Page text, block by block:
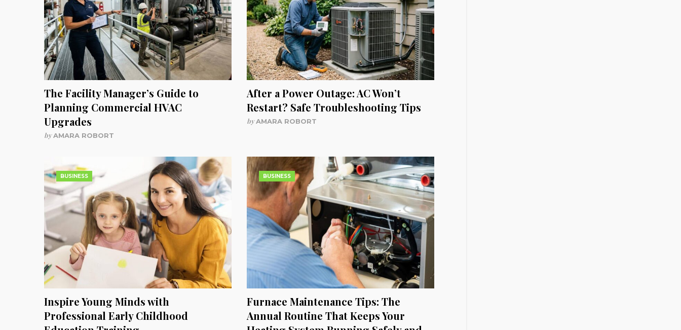
The Facility Manager’s Guide to
Planning Commercial HVAC
Upgrades
byAMARA ROBORT
After a Power Outage: AC Won’t
Restart? Safe Troubleshooting Tips
byAMARA ROBORT
BUSINESS
Inspire Young Minds with
Professional Early Childhood
BUSINESS
Furnace Maintenance Tips: The
Annual Routine That Keeps Your